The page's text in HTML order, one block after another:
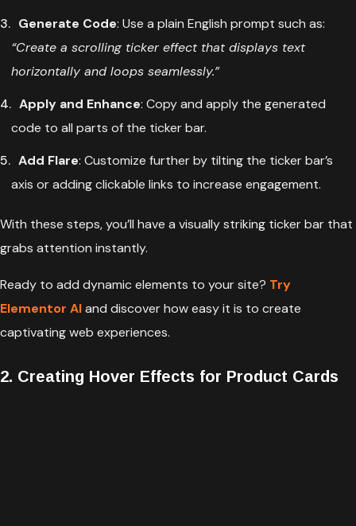
Generate Code: Use a plain English prompt such as:
“Create a scrolling ticker effect that displays text
horizontally and loops seamlessly.”
Apply and Enhance: Copy and apply the generated
code to all parts of the ticker bar.
Add Flare: Customize further by tilting the ticker bar’s
axis or adding clickable links to increase engagement.
With these steps, you’ll have a visually striking ticker bar that
grabs attention instantly.
Ready to add dynamic elements to your site? Try
Elementor AIand discover how easy it is to create
captivating web experiences.
2. Creating Hover Effects for Product Cards